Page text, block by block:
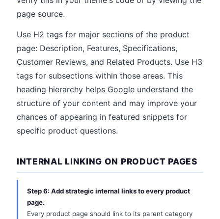
page source.
Use H2 tags for major sections of the product
page: Description, Features, Specifications,
Customer Reviews, and Related Products. Use H3
tags for subsections within those areas. This
heading hierarchy helps Google understand the
structure of your content and may improve your
chances of appearing in featured snippets for
specific product questions.
INTERNAL LINKING ON PRODUCT PAGES
Step 6: Add strategic internal links to every product
page.
Every product page should link to its parent category